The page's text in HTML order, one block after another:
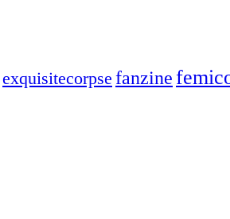
exquisitecorpse fanzine